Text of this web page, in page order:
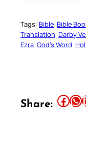
Tags: Bible Bible
Translation Darby
Ezra God’s Word
Share: Share this article on Facebook Share this article on WhatsApp Share this